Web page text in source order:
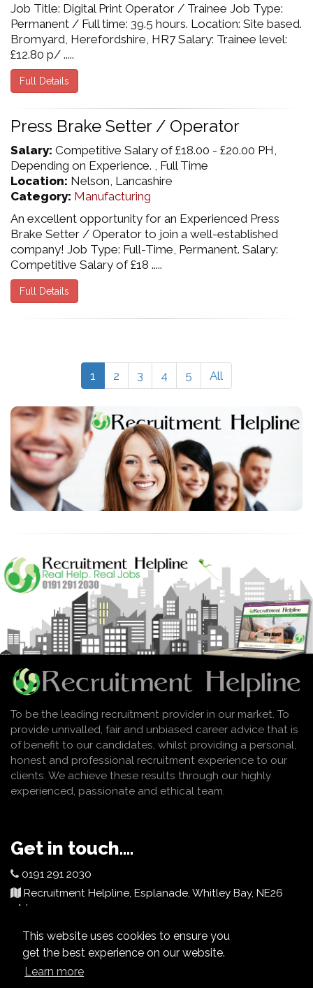
This website uses cookies to ensure you
get the best experience on our website.
Learn more
Job Title: Digital Print Operator / Trainee Job Type:
Permanent / Full time: 39.5 hours. Location: Site based.
Bromyard, Herefordshire, HR7 Salary: Trainee level:
£12.80 p/ .....
Full Details
Press Brake Setter / Operator
Salary: Competitive Salary of £18.00 - £20.00 PH,
Depending on Experience. , Full Time
Location: Nelson, Lancashire
Category: Manufacturing
An excellent opportunity for an Experienced Press
Brake Setter / Operator to join a well-established
company! Job Type: Full-Time, Permanent. Salary:
Competitive Salary of £18 .....
Full Details
1 2 3 4 5 All
To be the leading recruitment provider in our market. To
provide unrivalled, fair and unbiased career advice that is
of benefit to our candidates, whilst providing a personal,
honest and professional recruitment experience to our
clients. We achieve these results through our highly
experienced, passionate and ethical team.
Get in touch....
0191 291 2030
Recruitment Helpline, Esplanade, Whitley Bay, NE26
2AJ